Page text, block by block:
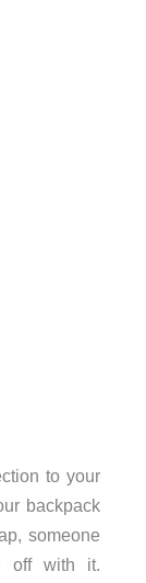
to your
backpack
someone
off with it.